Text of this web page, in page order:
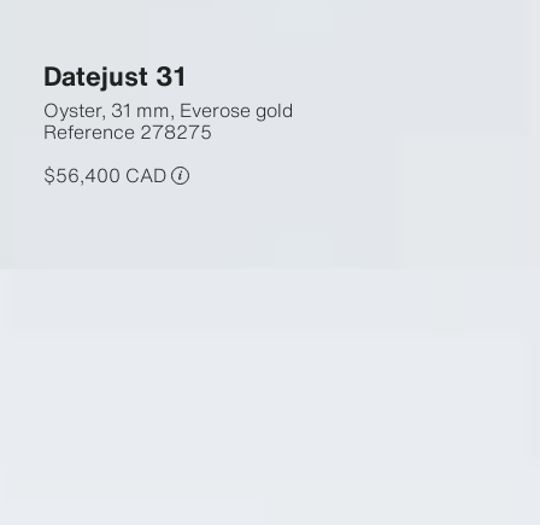
Datejust 31
Oyster, 31 mm, Everose gold
Reference 278275
$56,400 CAD